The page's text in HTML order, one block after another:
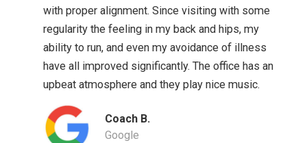
with proper alignment. Since visiting with some
regularity the feeling in my back and hips, my
ability to run, and even my avoidance of illness
have all improved significantly. The office has an
upbeat atmosphere and they play nice music.
Coach B.
Google